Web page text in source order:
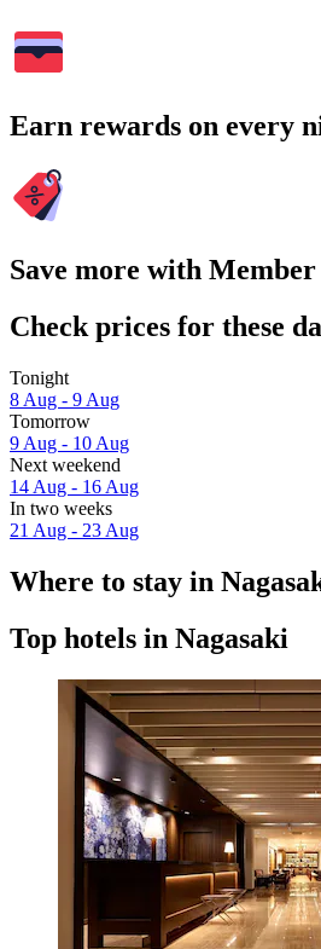
Earn rewards on every
Save more with
Check prices for these
Tonight
8 Aug - 9 Aug
Tomorrow
9 Aug - 10 Aug
Next weekend
14 Aug - 16 Aug
In two weeks
21 Aug - 23 Aug
Where to stay in
Top hotels in Nagasaki